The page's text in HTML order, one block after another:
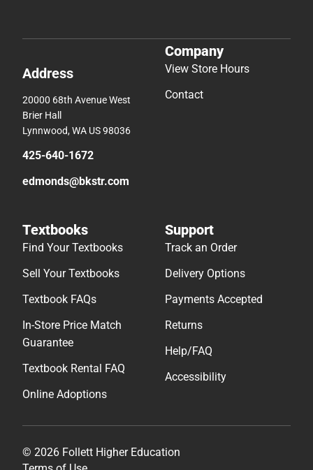
Address
20000 68th Avenue West
Brier Hall
Lynnwood, WA US 98036
425-640-1672
edmonds@bkstr.com
Company
View Store Hours
Contact
Textbooks
Find Your Textbooks
Sell Your Textbooks
Textbook FAQs
In-Store Price Match
Guarantee
Textbook Rental FAQ
Online Adoptions
Support
Track an Order
Delivery Options
Payments Accepted
Returns
Help/FAQ
Accessibility
© 2026 Follett Higher Education